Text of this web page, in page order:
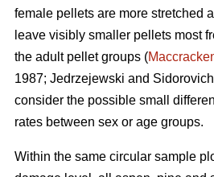
female pellets are more stretched
leave visibly smaller pellets most
the adult pellet groups (
1987; Jedrzejewski and
consider the possible small
rates between sex or age groups.
Within the same circular sample